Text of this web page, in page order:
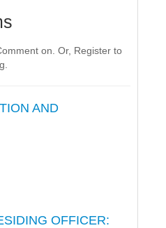
on. Or, Register to
AND
OFFICER: